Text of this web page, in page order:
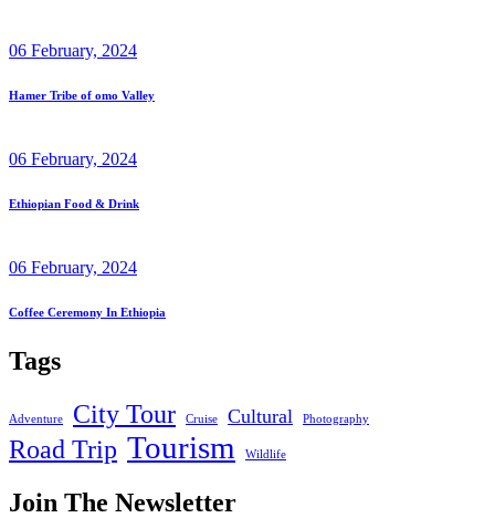
06 February, 2024
Hamer Tribe of omo Valley
06 February, 2024
Ethiopian Food & Drink
06 February, 2024
Coffee Ceremony In Ethiopia
Tags
Adventure City Tour Cruise Cultural Photography
Road Trip Tourism Wildlife
Join The Newsletter